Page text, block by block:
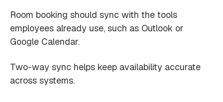
Room booking should sync with the tools
employees already use, such as Outlook or
Google Calendar.
Two-way sync helps keep availability accurate
across systems.